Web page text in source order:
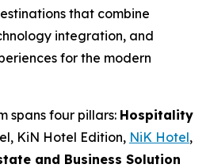
that combine
integration, and
for the modern
spans four pillars: Hospitality
KiN Hotel Edition, NiK Hotel,
and Business Solution